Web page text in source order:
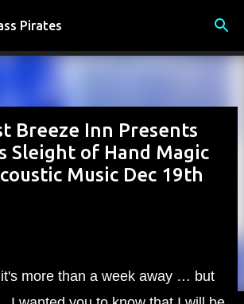
Skip to main content
Pirates
Breeze Inn Presents
Sleight of Hand Magic
Music Dec 19th
more than a week away … but